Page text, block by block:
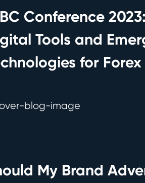
Conference 2023:
Tools and
for Forex
My Brand